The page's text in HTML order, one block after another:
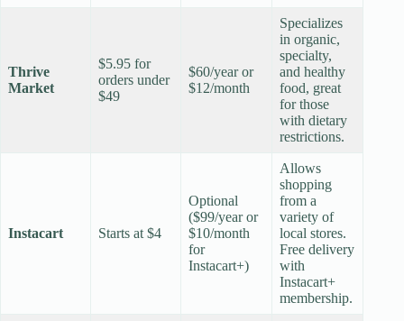
Thrive
Market
$5.95 for
orders under
$49
$60/year or
$12/month
Specializes
in organic,
specialty,
and healthy
food, great
for those
with dietary
restrictions.
Instacart Starts at $4
Optional
($99/year or
$10/month
for
Instacart+)
Allows
shopping
from a
variety of
local stores.
Free delivery
with
Instacart+
membership.